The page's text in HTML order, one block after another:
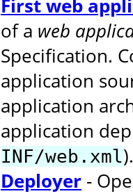
First web
of a web
Specification.
application
application
application
INF/web.xml).
Deployer -